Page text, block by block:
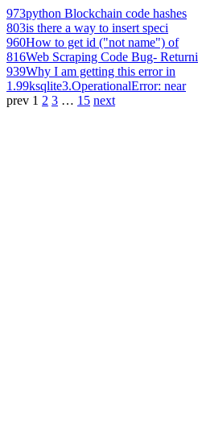
973python Blockchain code hashes
803is there a way to insert speci
960How to get id ("not name") of
816Web Scraping Code Bug- Returni
939Why I am getting this error in
1.99ksqlite3.OperationalError: near
prev 1 2 3 … 15 next